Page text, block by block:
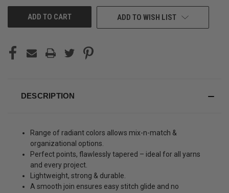
ADD TO WISH LIST
DESCRIPTION
Range of radiant colors allows mix-n-match &
organizational options.
Perfect points, flawlessly tapered – ideal for all yarns
and every project.
Lightweight, strong & durable.
A smooth join ensures easy stitch glide and no